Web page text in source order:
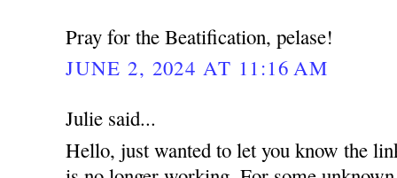
Pray for the Beatification, pelase!
JUNE 2, 2024 AT 11:16 AM
Julie said...
Hello, just wanted to let you know the